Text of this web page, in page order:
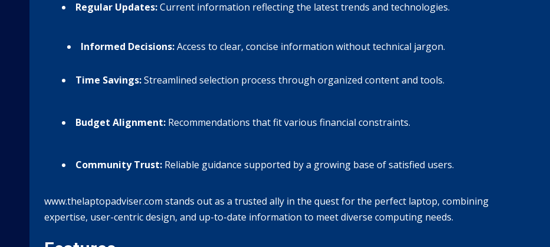
Regular Updates:Current information reflecting the latest trends and technologies.
Informed Decisions:Access to clear, concise information without technical jargon.
Time Savings:Streamlined selection process through organized content and tools.
Budget Alignment: Recommendations that fit various financial constraints.
Community Trust: Reliable guidance supported by a growing base of satisfied users.
www.thelaptopadviser.com stands out as a trusted ally in the quest for the perfect laptop, combining
expertise, user-centric design, and up-to-date information to meet diverse computing needs.